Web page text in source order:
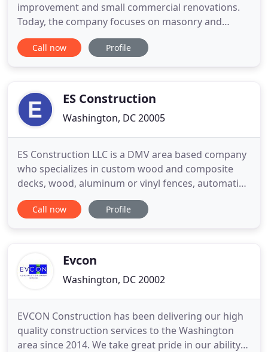
improvement and small commercial renovations.
Today, the company focuses on masonry and
concrete, roofing, historic restorations, and
structural repairs in the historic neighborhoods
long term connections
Call now Profile
ES Construction
Washington, DC 20005
ES Construction LLC is a DMV area based company
who specializes in custom wood and composite
decks, wood, aluminum or vinyl fences, automatic
gate openers. With over 10 years of experience in
the general contracting, we pride ourselves on the
construction
Call now Profile
Evcon
Washington, DC 20002
EVCON Construction has been delivering our high
quality construction services to the Washington
area since 2014. We take great pride in our ability